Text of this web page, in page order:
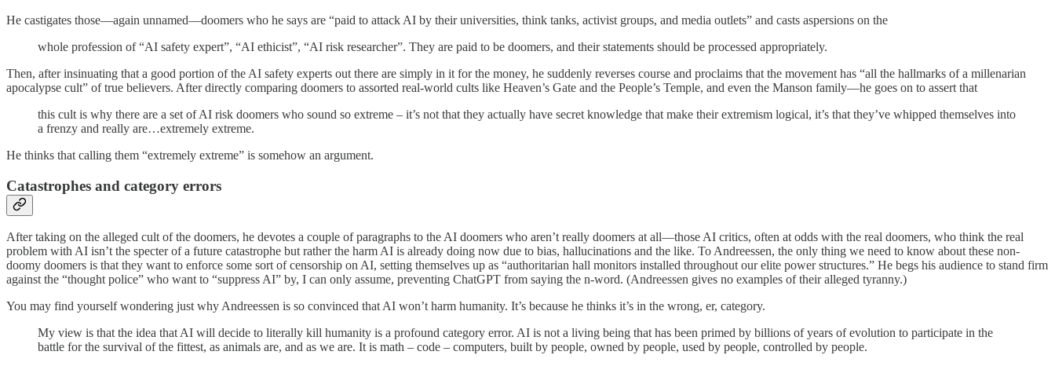
He castigates those—again unnamed—doomers who he says are “paid to attack AI by their universities, think tanks, activist groups, and media outlets” and casts aspersions on the
whole profession of “AI safety expert”, “AI ethicist”, “AI risk researcher”. They are paid to be doomers, and their statements should be processed appropriately.
Then, after insinuating that a good portion of the AI safety experts out there are simply in it for the money, he suddenly reverses course and proclaims that the movement has “all the hallmarks of a millenarian
apocalypse cult” of true believers. After directly comparing doomers to assorted real-world cults like Heaven’s Gate and the People’s Temple, and even the Manson family—he goes on to assert that
this cult is why there are a set of AI risk doomers who sound so extreme – it’s not that they actually have secret knowledge that make their extremism logical, it’s that they’ve whipped themselves into
a frenzy and really are…extremely extreme.
He thinks that calling them “extremely extreme” is somehow an argument.
Catastrophes and category errors
After taking on the alleged cult of the doomers, he devotes a couple of paragraphs to the AI doomers who aren’t really doomers at all—those AI critics, often at odds with the real doomers, who think the real
problem with AI isn’t the specter of a future catastrophe but rather the harm AI is already doing now due to bias, hallucinations and the like. To Andreessen, the only thing we need to know about these non-
doomy doomers is that they want to enforce some sort of censorship on AI, setting themselves up as “authoritarian hall monitors installed throughout our elite power structures.” He begs his audience to stand firm
against the “thought police” who want to “suppress AI” by, I can only assume, preventing ChatGPT from saying the n-word. (Andreessen gives no examples of their alleged tyranny.)
You may find yourself wondering just why Andreessen is so convinced that AI won’t harm humanity. It’s because he thinks it’s in the wrong, er, category.
My view is that the idea that AI will decide to literally kill humanity is a profound category error. AI is not a living being that has been primed by billions of years of evolution to participate in the
battle for the survival of the fittest, as animals are, and as we are. It is math – code – computers, built by people, owned by people, used by people, controlled by people.